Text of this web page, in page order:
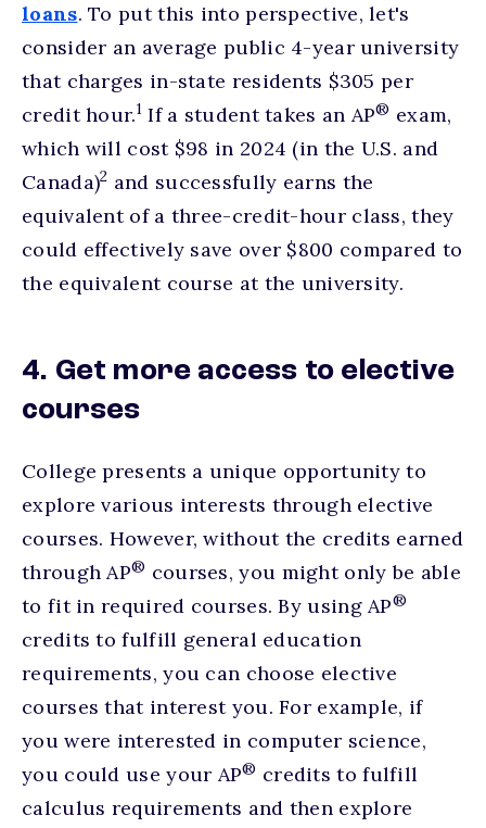
loans. To put this into perspective, let's
consider an average public 4-year university
that charges in-state residents $305 per
credit hour.footnote
1If a student takes an AP® exam,
which will cost $98 in 2024 (in the U.S. and
Canada)footnote
2 and successfully earns the
equivalent of a three-credit-hour class, they
could effectively save over $800 compared to
the equivalent course at the university.
4. Get more access to elective
courses
College presents a unique opportunity to
explore various interests through elective
courses. However, without the credits earned
through AP® courses, you might only be able
to fit in required courses. By using AP®
credits to fulfill general education
requirements, you can choose elective
courses that interest you. For example, if
you were interested in computer science,
you could use your AP® credits to fulfill
calculus requirements and then explore